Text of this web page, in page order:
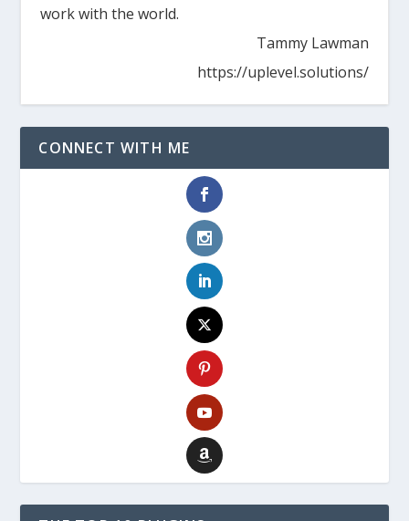
work with the world.
Tammy Lawman
https://uplevel.solutions/
CONNECT WITH ME